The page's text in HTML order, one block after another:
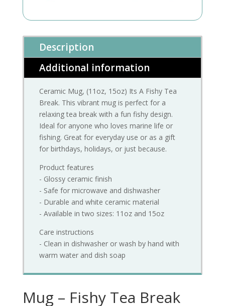
Description
Additional information
Ceramic Mug, (11oz, 15oz) Its A Fishy Tea
Break. This vibrant mug is perfect for a
relaxing tea break with a fun fishy design.
Ideal for anyone who loves marine life or
fishing. Great for everyday use or as a gift
for birthdays, holidays, or just because.
Product features
- Glossy ceramic finish
- Safe for microwave and dishwasher
- Durable and white ceramic material
- Available in two sizes: 11oz and 15oz
Care instructions
- Clean in dishwasher or wash by hand with
warm water and dish soap
Mug – Fishy Tea Break